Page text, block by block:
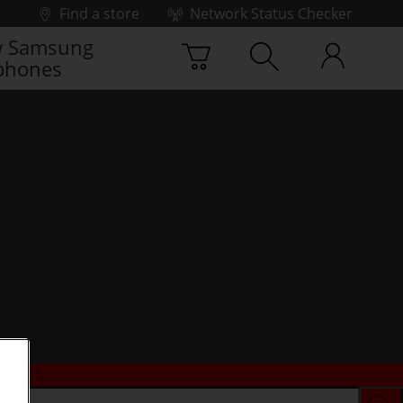
Find a store
Network Status Checker
Samsung